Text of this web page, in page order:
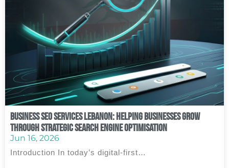
Business SEO Services Lebanon: Helping Businesses Grow
Through Strategic Search Engine Optimisation
Jun 16, 2026
Introduction In today’s digital-first…